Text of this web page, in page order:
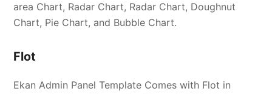
area Chart, Radar Chart, Radar Chart, Doughnut
Chart, Pie Chart, and Bubble Chart.
Flot
Ekan Admin Panel Template Comes with Flot in